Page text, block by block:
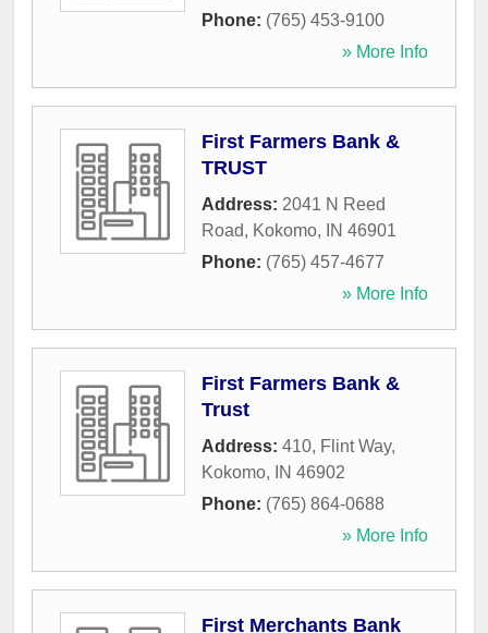
Phone: (765) 453-9100
» More Info
First Farmers Bank &
TRUST
Address: 2041 N Reed
Road, Kokomo, IN 46901
Phone: (765) 457-4677
» More Info
First Farmers Bank &
Trust
Address: 410, Flint Way,
Kokomo, IN 46902
Phone: (765) 864-0688
» More Info
First Merchants Bank